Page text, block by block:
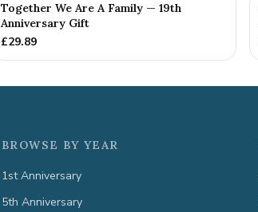
Together We Are A Family — 19th
Anniversary Gift
£29.89
BROWSE BY YEAR
1st Anniversary
5th Anniversary